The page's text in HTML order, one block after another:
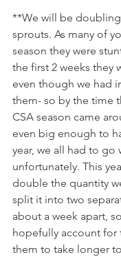
**We will be doubling
sprouts. As many of
season they were
the first 2 weeks they
even though we had
them- so by the time
CSA season came
even big enough to
year, we all had to go
unfortunately. This
double the quantity
split it into two
about a week apart,
hopefully account
them to take longer